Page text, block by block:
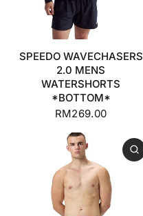
SPEEDO WAVECHASERS
2.0 MENS
WATERSHORTS
*BOTTOM*
RM269.00